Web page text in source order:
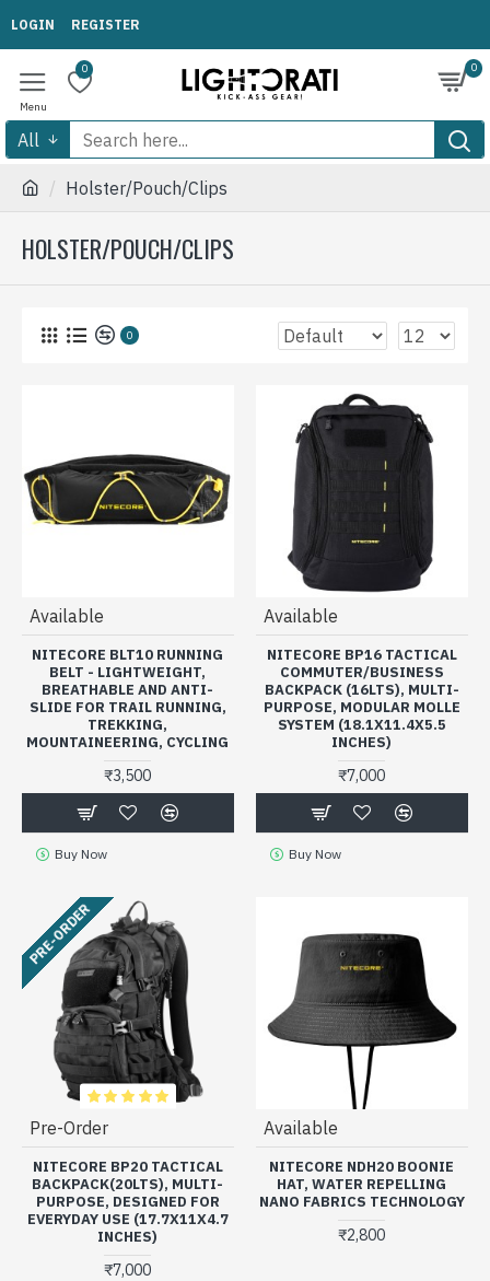
LOGIN REGISTER
0 0
All
Holster/Pouch/Clips
HOLSTER/POUCH/CLIPS
0
Available
NITECORE BLT10 RUNNING
BELT - LIGHTWEIGHT,
BREATHABLE AND ANTI-
SLIDE FOR TRAIL RUNNING,
TREKKING,
MOUNTAINEERING, CYCLING
₹3,500
Buy Now
Available
NITECORE BP16 TACTICAL
COMMUTER/BUSINESS
BACKPACK (16LTS), MULTI-
PURPOSE, MODULAR MOLLE
SYSTEM (18.1X11.4X5.5
INCHES)
₹7,000
Buy Now
PRE-ORDER
Pre-Order
NITECORE BP20 TACTICAL
BACKPACK(20LTS), MULTI-
PURPOSE, DESIGNED FOR
EVERYDAY USE (17.7X11X4.7
INCHES)
₹7,000
Available
NITECORE NDH20 BOONIE
HAT, WATER REPELLING
NANO FABRICS TECHNOLOGY
₹2,800